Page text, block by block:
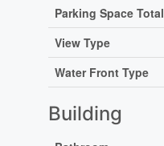
Parking Space Total
View Type
Water Front Type
Building